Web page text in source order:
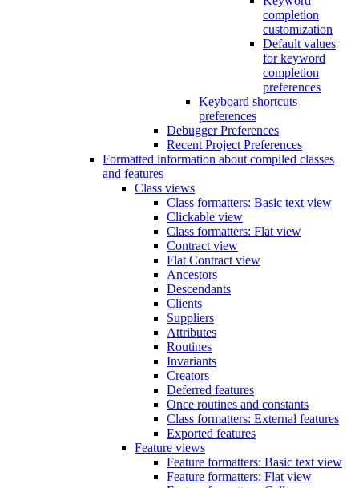
completion
customization
Default values
for keyword
completion
preferences
Keyboard shortcuts
preferences
Debugger Preferences
Recent Project Preferences
Formatted information about compiled classes
and features
Class views
Class formatters: Basic text view
Clickable view
Class formatters: Flat view
Contract view
Flat Contract view
Ancestors
Descendants
Clients
Suppliers
Attributes
Routines
Invariants
Creators
Deferred features
Once routines and constants
Class formatters: External features
Exported features
Feature views
Feature formatters: Basic text view
Feature formatters: Flat view